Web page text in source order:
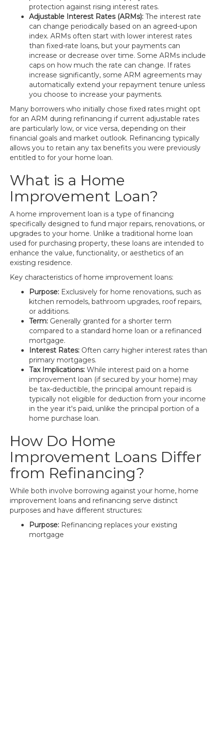
protection against rising interest rates.
Adjustable Interest Rates (ARMs): The interest rate
can change periodically based on an agreed-upon
index. ARMs often start with lower interest rates
than fixed-rate loans, but your payments can
increase or decrease over time. Some ARMs include
caps on how much the rate can change. If rates
increase significantly, some ARM agreements may
automatically extend your repayment tenure unless
you choose to increase your payments.
Many borrowers who initially chose fixed rates might opt
for an ARM during refinancing if current adjustable rates
are particularly low, or vice versa, depending on their
financial goals and market outlook. Refinancing typically
allows you to retain any tax benefits you were previously
entitled to for your home loan.
What is a Home
Improvement Loan?
A home improvement loan is a type of financing
specifically designed to fund major repairs, renovations, or
upgrades to your home. Unlike a traditional home loan
used for purchasing property, these loans are intended to
enhance the value, functionality, or aesthetics of an
existing residence.
Key characteristics of home improvement loans:
Purpose: Exclusively for home renovations, such as
kitchen remodels, bathroom upgrades, roof repairs,
or additions.
Term: Generally granted for a shorter term
compared to a standard home loan or a refinanced
mortgage.
Interest Rates: Often carry higher interest rates than
primary mortgages.
Tax Implications: While interest paid on a home
improvement loan (if secured by your home) may
be tax-deductible, the principal amount repaid is
typically not eligible for deduction from your income
in the year it's paid, unlike the principal portion of a
home purchase loan.
How Do Home
Improvement Loans Differ
from Refinancing?
While both involve borrowing against your home, home
improvement loans and refinancing serve distinct
purposes and have different structures:
Purpose: Refinancing replaces your existing
mortgage